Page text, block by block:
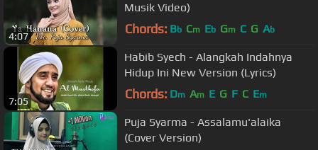
4:07
Musik Video)
Chords: Bb Cm Eb Gm C G Ab
7:05
Habib Syech - Alangkah Indahnya
Hidup Ini New Version (Lyrics)
Chords: Dm Am E G F C Em
Puja Syarma - Assalamu'alaika
(Cover Version)